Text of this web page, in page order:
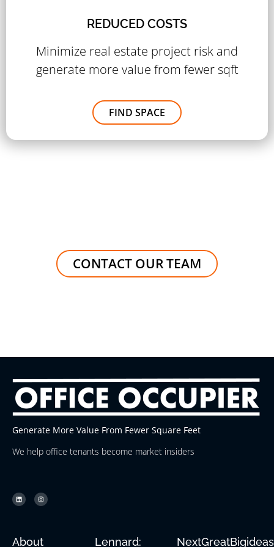
REDUCED COSTS
Minimize real estate project risk and
generate more value from fewer sqft
FIND SPACE
CONTACT OUR TEAM
Generate More Value From Fewer Square Feet
We help office tenants become market insiders
About Lennard: NextGreatBigideas